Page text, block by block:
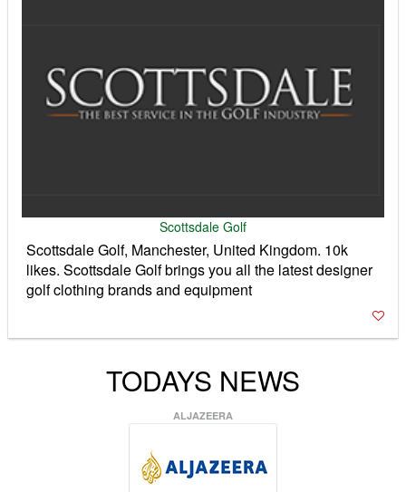
Scottsdale Golf
Scottsdale Golf, Manchester, United Kingdom. 10k
likes. Scottsdale Golf brings you all the latest designer
golf clothing brands and equipment
TODAYS NEWS
ALJAZEERA